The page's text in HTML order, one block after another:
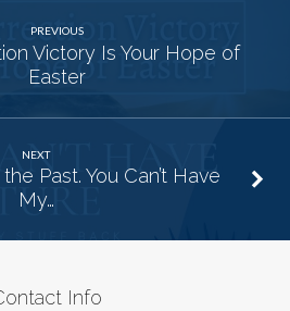
PREVIOUS
Victory Is Your Hope of
Easter
NEXT
Past. You Can’t Have
My…
Info